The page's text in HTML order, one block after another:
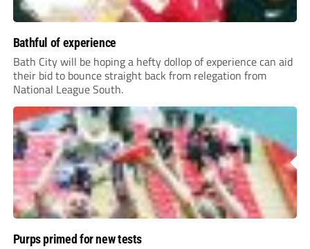
Bathful of experience
Bath City will be hoping a hefty dollop of experience can aid
their bid to bounce straight back from relegation from
National League South.
Purps primed for new tests